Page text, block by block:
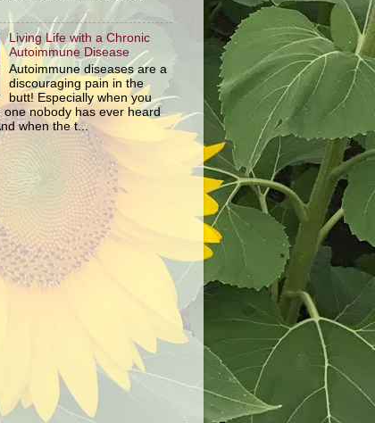
Living Life with a Chronic
Autoimmune Disease
Autoimmune diseases are a
discouraging pain in the
butt! Especially when you
one nobody has ever heard
when the t...